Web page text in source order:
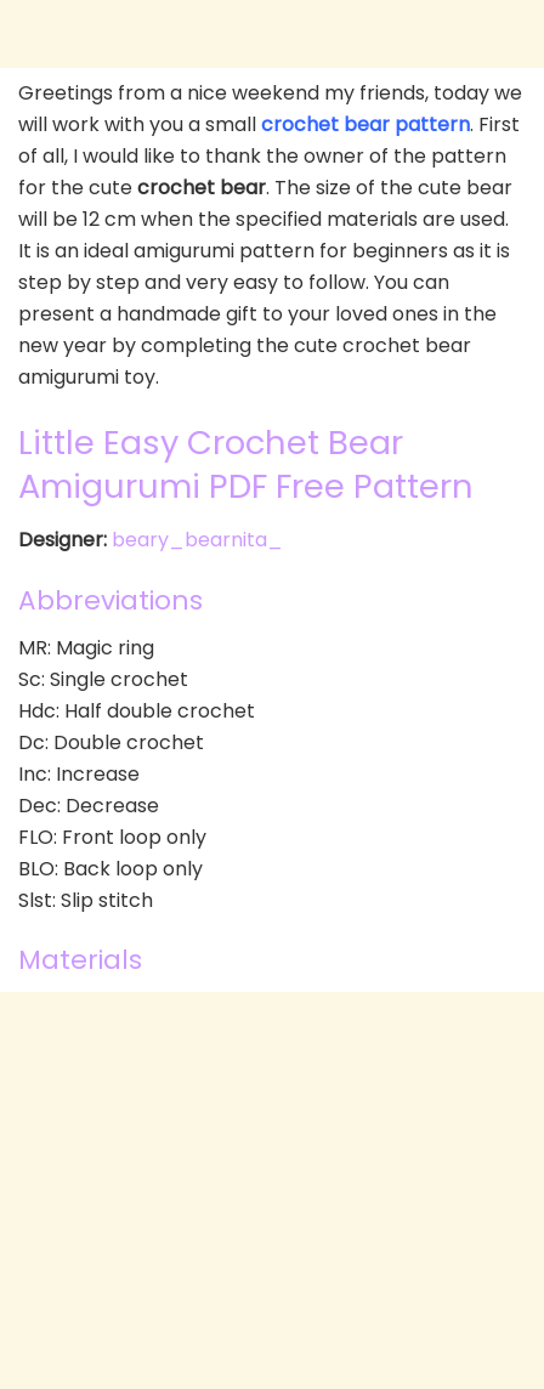
Greetings from a nice weekend my friends, today we
will work with you a smallcrochet bear pattern. First
of all, I would like to thank the owner of the pattern
for the cutecrochet bear. The size of the cute bear
will be 12 cm when the specified materials are used.
It is an ideal amigurumi pattern for beginners as it is
step by step and very easy to follow. You can
present a handmade gift to your loved ones in the
new year by completing the cute crochet bear
amigurumi toy.
Little Easy Crochet Bear
Amigurumi PDF Free Pattern
Designer: beary_bearnita_
Abbreviations
MR: Magic ring
Sc: Single crochet
Hdc: Half double crochet
Dc: Double crochet
Inc: Increase
Dec: Decrease
FLO: Front loop only
BLO: Back loop only
Slst: Slip stitch
Materials